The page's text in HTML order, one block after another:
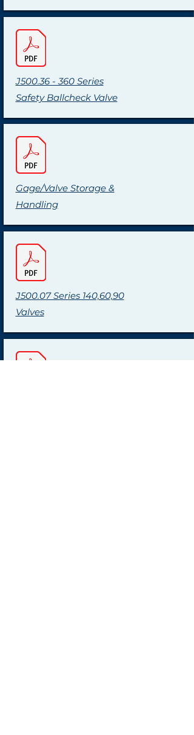
J500.36 - 360 Series
Safety Ballcheck Valve
Gage/Valve Storage &
Handling
J500.07 Series 140,60,90
Valves